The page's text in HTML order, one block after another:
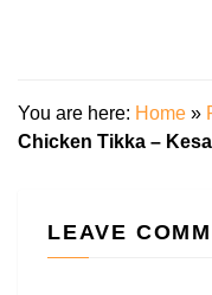
You are here: Home »
Chicken Tikka –
LEAVE